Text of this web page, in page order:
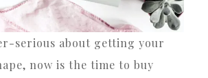
now is the time to buy